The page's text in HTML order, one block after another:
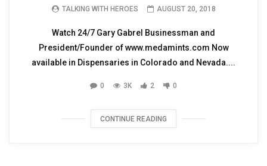
TALKING WITH HEROES AUGUST 20, 2018
Watch 24/7 Gary Gabrel Businessman and
President/Founder of www.medamints.com Now
available in Dispensaries in Colorado and Nevada....
0 3K 2 0
CONTINUE READING